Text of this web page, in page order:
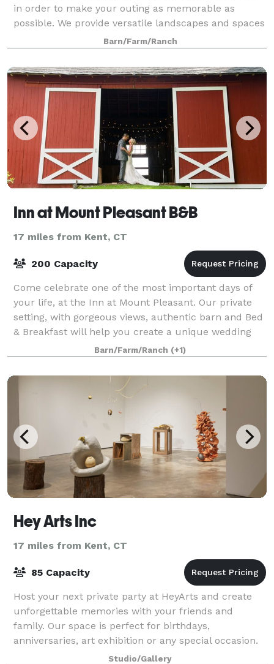
in order to make your outing as memorable as
possible. We provide versatile landscapes and spaces
for a number of various events, includin
Barn/Farm/Ranch
Inn at Mount Pleasant B&B
17 miles from Kent, CT
200 Capacity
Come celebrate one of the most important days of
your life, at the Inn at Mount Pleasant. Our private
setting, with gorgeous views, authentic barn and Bed
& Breakfast will help you create a unique wedding
like no other. We only host one wed
Barn/Farm/Ranch (+1)
Hey Arts Inc
17 miles from Kent, CT
85 Capacity
Host your next private party at HeyArts and create
unforgettable memories with your friends and
family. Our space is perfect for birthdays,
anniversaries, art exhibition or any special occasion.
Book now and let's make your next event a tru
Studio/Gallery